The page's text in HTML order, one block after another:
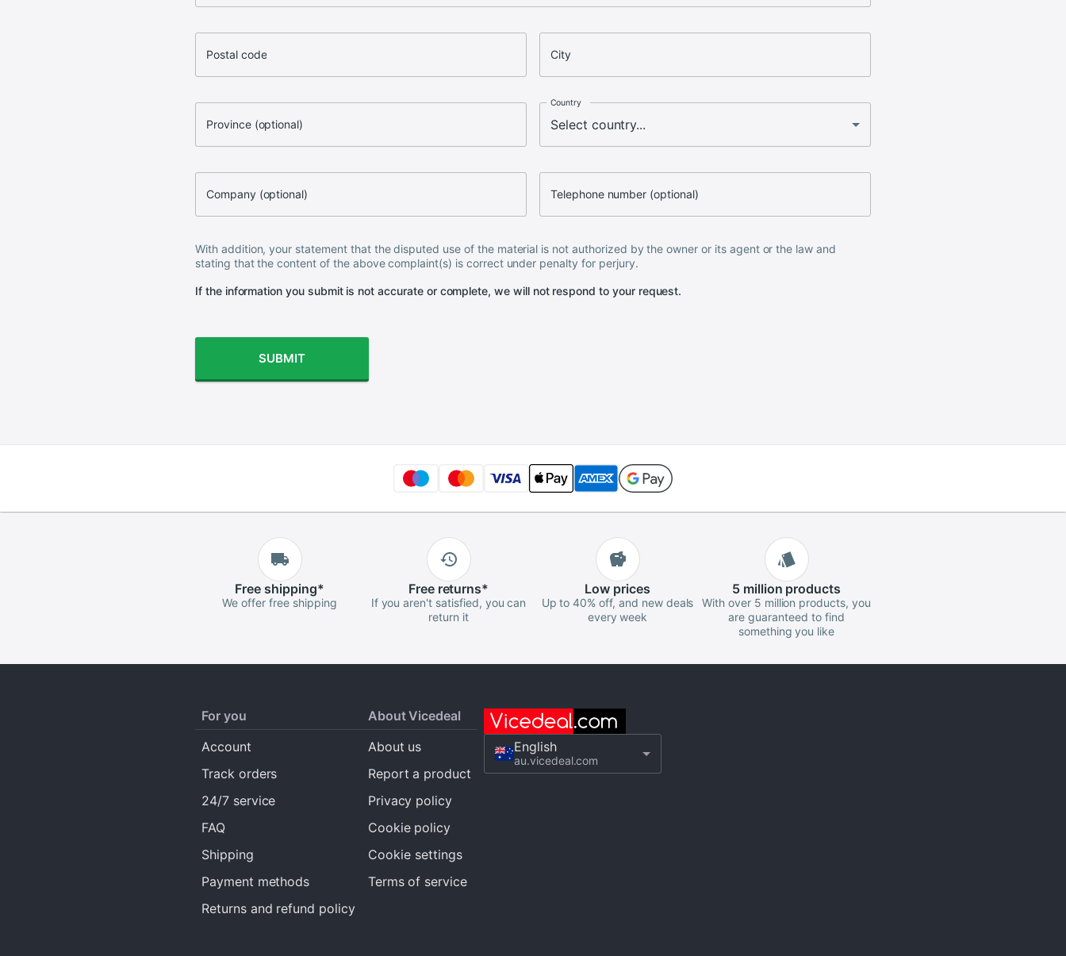
Postal code City
Province (optional)
Country
Company (optional) Telephone number (optional)
With addition, your statement that the disputed use of the material is not authorized by the owner or its agent or the law and
stating that the content of the above complaint(s) is correct under penalty for perjury.
If the information you submit is not accurate or complete, we will not respond to your request.
SUBMIT
Free shipping*
We offer free shipping
Freereturns*
If you aren't satisfied, you can
return it
Low prices
Up to 40% off, and new deals
every week
5 million products
With over 5 million products, you
are guaranteed to find
something you like
For you
Account
Track orders
24/7 service
FAQ
Shipping
Payment methods
Returns and refund policy
About Vicedeal
About us
Report a product
Privacy policy
Cookie policy
Cookie settings
Terms of service
English
au.vicedeal.com